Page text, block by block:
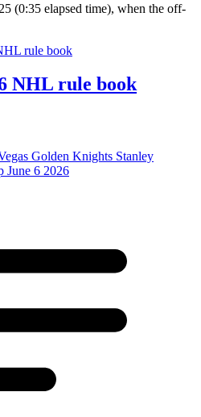
(0:35 elapsed time), when the off-
NHL rule book